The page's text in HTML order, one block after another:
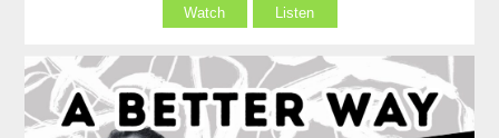
Watch Listen